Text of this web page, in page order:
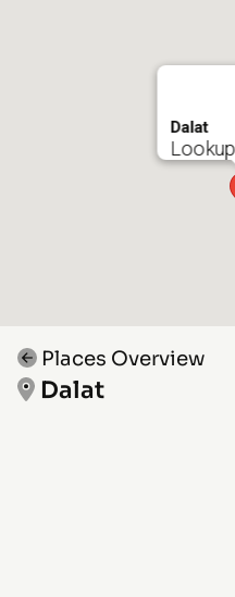
Dalat
Places Overview
Dalat